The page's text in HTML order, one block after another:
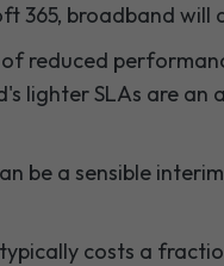
365, broadband
reduced
lighter SLAs are
be a sensible
costs a